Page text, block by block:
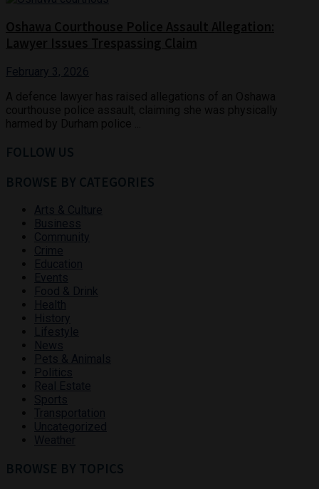
February 3, 2026
FOLLOW US
BROWSE BY CATEGORIES
Arts & Culture
Business
Community
Crime
Education
Events
Food & Drink
Health
History
Lifestyle
News
Pets & Animals
Politics
Real Estate
Sports
Transportation
Uncategorized
Weather
BROWSE BY TOPICS